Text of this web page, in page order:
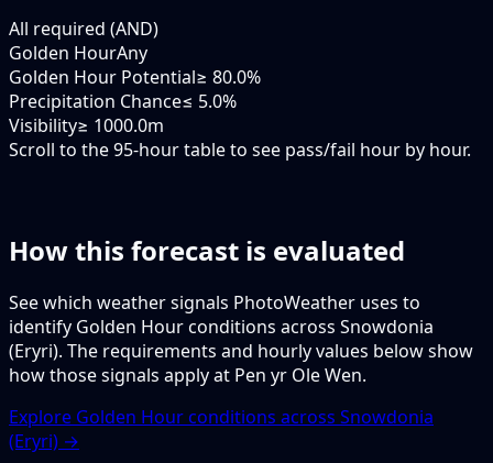
All required (AND)
Golden HourAny
Golden Hour Potential≥ 80.0%
Precipitation Chance≤ 5.0%
Visibility≥ 1000.0m
Scroll to the 95-hour table to see pass/fail hour by hour.
How this forecast is evaluated
See which weather signals PhotoWeather uses to
identify Golden Hour conditions across Snowdonia
(Eryri). The requirements and hourly values below show
how those signals apply at Pen yr Ole Wen.
Explore Golden Hour conditions across Snowdonia
(Eryri) →